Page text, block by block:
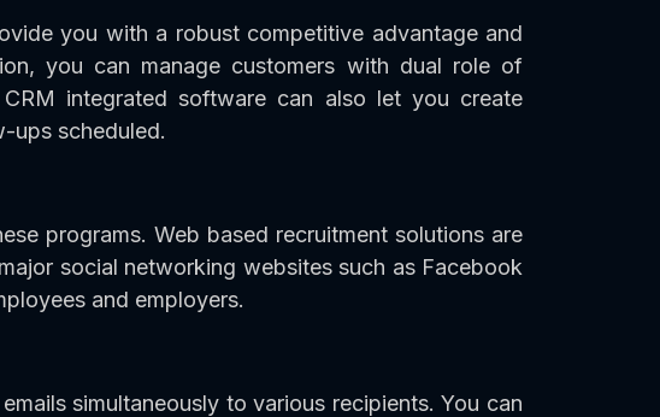
you with a robust competitive advantage and
you can manage customers with dual role of
integrated software can also let you create
ups scheduled.
programs. Web based recruitment solutions are
social networking websites such as Facebook
and employers.
simultaneously to various recipients. You can